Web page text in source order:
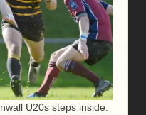
U20s steps inside.